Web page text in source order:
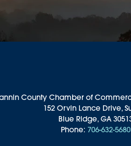
County Chamber of
152 Orvin Lance Drive,
Blue Ridge, GA
Phone: 706-632-5680